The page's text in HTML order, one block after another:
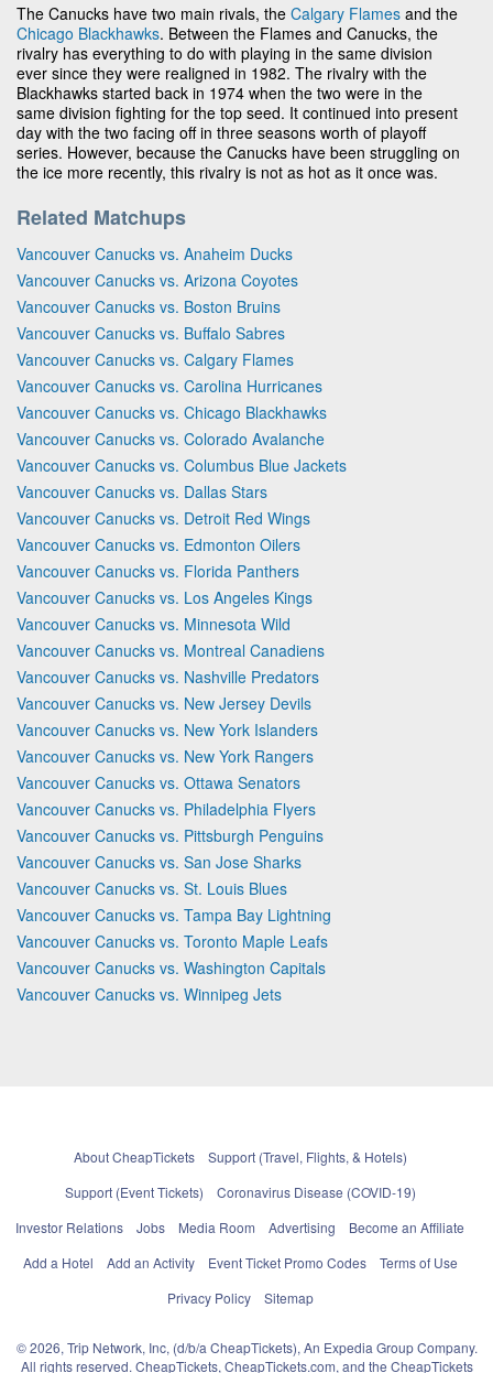
The Canucks have two main rivals, the Calgary Flames and the
Chicago Blackhawks. Between the Flames and Canucks, the
rivalry has everything to do with playing in the same division
ever since they were realigned in 1982. The rivalry with the
Blackhawks started back in 1974 when the two were in the
same division fighting for the top seed. It continued into present
day with the two facing off in three seasons worth of playoff
series. However, because the Canucks have been struggling on
the ice more recently, this rivalry is not as hot as it once was.
Related Matchups
Vancouver Canucks vs. Anaheim Ducks
Vancouver Canucks vs. Arizona Coyotes
Vancouver Canucks vs. Boston Bruins
Vancouver Canucks vs. Buffalo Sabres
Vancouver Canucks vs. Calgary Flames
Vancouver Canucks vs. Carolina Hurricanes
Vancouver Canucks vs. Chicago Blackhawks
Vancouver Canucks vs. Colorado Avalanche
Vancouver Canucks vs. Columbus Blue Jackets
Vancouver Canucks vs. Dallas Stars
Vancouver Canucks vs. Detroit Red Wings
Vancouver Canucks vs. Edmonton Oilers
Vancouver Canucks vs. Florida Panthers
Vancouver Canucks vs. Los Angeles Kings
Vancouver Canucks vs. Minnesota Wild
Vancouver Canucks vs. Montreal Canadiens
Vancouver Canucks vs. Nashville Predators
Vancouver Canucks vs. New Jersey Devils
Vancouver Canucks vs. New York Islanders
Vancouver Canucks vs. New York Rangers
Vancouver Canucks vs. Ottawa Senators
Vancouver Canucks vs. Philadelphia Flyers
Vancouver Canucks vs. Pittsburgh Penguins
Vancouver Canucks vs. San Jose Sharks
Vancouver Canucks vs. St. Louis Blues
Vancouver Canucks vs. Tampa Bay Lightning
Vancouver Canucks vs. Toronto Maple Leafs
Vancouver Canucks vs. Washington Capitals
Vancouver Canucks vs. Winnipeg Jets
About CheapTickets
Support (Travel, Flights, & Hotels)
Support (Event Tickets)
Coronavirus Disease (COVID-19)
Investor Relations
Jobs Media Room Advertising
Become an Affiliate
Add a Hotel
Add an Activity Event Ticket Promo Codes
Terms of Use
Privacy Policy
Sitemap
© 2026, Trip Network, Inc, (d/b/a CheapTickets), An Expedia Group Company.
All rights reserved. CheapTickets, CheapTickets.com, and the CheapTickets